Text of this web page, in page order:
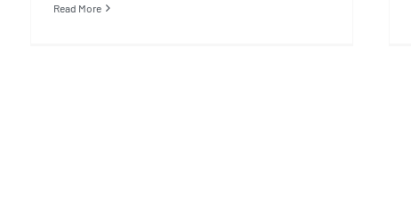
Read More